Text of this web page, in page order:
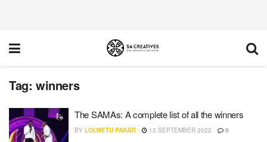
Tag: winners
The SAMAs: A complete list of all the winners
BY LOLWETU PAKATI 13 SEPTEMBER 2022 0